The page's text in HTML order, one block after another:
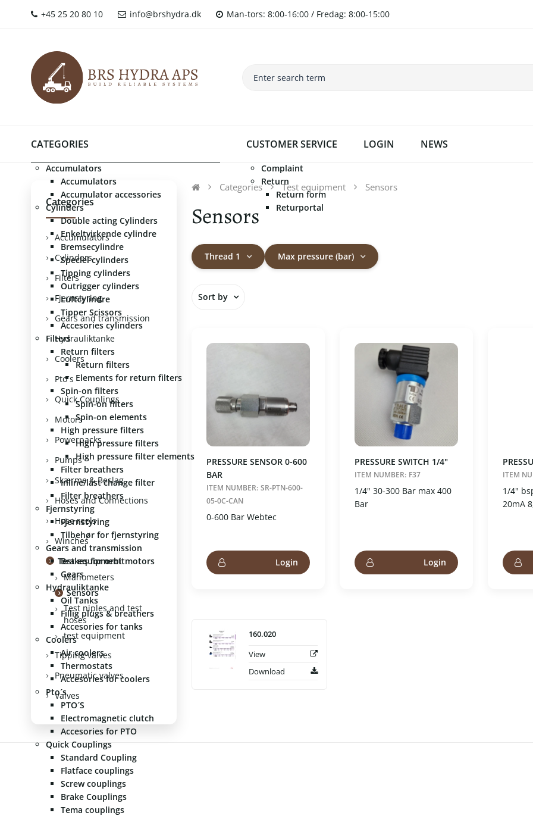
+45 25 20 80 10 info@brshydra.dk Man-tors: 8:00-16:00 / Fredag: 8:00-15:00
CATEGORIES
Accumulators
Accumulators
Accumulator accessories
Cylinders
Double acting Cylinders
Enkeltvirkende cylindre
Bremsecylindre
Speciel cylinders
Tipping cylinders
Outrigger cylinders
Luftcylindre
Tipper Scissors
Accesories cylinders
Filters
Return filters
Return filters
Elements for return filters
Spin-on filters
Spin-on filters
Spin-on elements
High pressure filters
High pressure filters
High pressure filter elements
Filter breathers
Inline/last change filter
Filter breathers
Fjernstyring
Fjernstyring
Tilbehør for fjernstyring
Gears and transmission
Brakes for orbitmotors
Gears
Hydrauliktanke
Oil Tanks
Fillig plugs & breathers
Accesories for tanks
Coolers
Air coolers
Thermostats
Accesories for coolers
Pto´s
PTO´S
Electromagnetic clutch
Accesories for PTO
Quick Couplings
Standard Coupling
Flatface couplings
Screw couplings
Brake Couplings
Tema couplings
CUSTOMER SERVICE
Complaint
Return
Return form
Returportal
LOGIN NEWS
Categories
Accumulators
Cylinders
Filters
Fjernstyring
Gears and transmission
Hydrauliktanke
Coolers
Pto´s
Quick Couplings
Motors
Powerpacks
Pumps
Skærme & Beslag
Hoses and Connections
Hose reels
Winches
Test equipment
Manometers
Sensors
Test niples and test
hoses
test equipment
Tipping valves
Pneumatic valves
Valves
Categories Test equipment Sensors
Sensors
Thread 1
Max pressure (bar)
Sort by
Item number
PRESSURE SENSOR 0-600
BAR
ITEM NUMBER: SR-PTN-600-
05-0C-CAN
0-600 Bar Webtec
Login
PRESSURE SWITCH 1/4"
ITEM NUMBER: F37
1/4" 30-300 Bar max 400
Bar
Login
ITEM
1/4"
20mA
160.020
View
Download